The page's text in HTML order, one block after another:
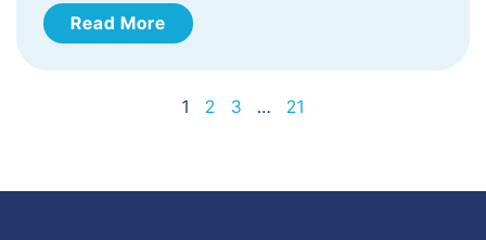
Read More
1 2 3 … 21